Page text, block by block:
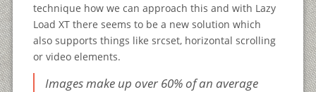
technique how we can approach this and with Lazy
Load XT there seems to be a new solution which
also supports things like srcset, horizontal scrolling
or video elements.
Images make up over 60% of an average